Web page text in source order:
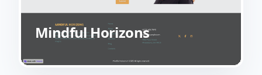
Mindful Horizons